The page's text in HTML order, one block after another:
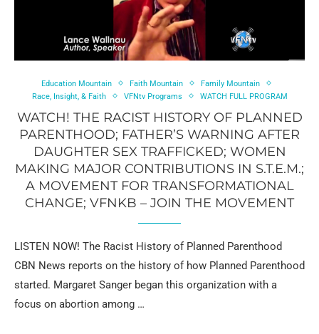
Education Mountain Faith Mountain
Family Mountain
Race, Insight, & Faith
VFNtv Programs WATCH FULL PROGRAM
WATCH! THE RACIST HISTORY OF PLANNED
PARENTHOOD; FATHER’S WARNING AFTER
DAUGHTER SEX TRAFFICKED; WOMEN
MAKING MAJOR CONTRIBUTIONS IN S.T.E.M.;
A MOVEMENT FOR TRANSFORMATIONAL
CHANGE; VFNKB – JOIN THE MOVEMENT
LISTEN NOW! The Racist History of Planned Parenthood
CBN News reports on the history of how Planned Parenthood
started. Margaret Sanger began this organization with a
focus on abortion among …